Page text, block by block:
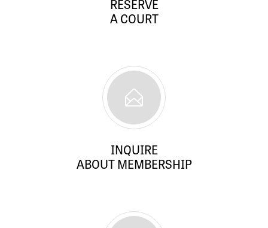
RESERVE
A COURT
INQUIRE
ABOUT MEMBERSHIP